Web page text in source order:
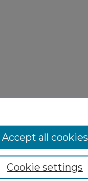
Cookie settings
Accept all cookies